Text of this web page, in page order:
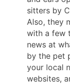
sitters by
Also, they
with a few
news at
by the pet
your local
websites,